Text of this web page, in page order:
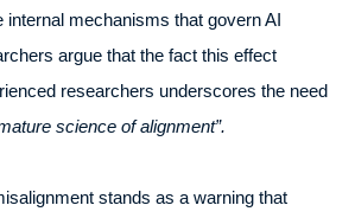
internal mechanisms that govern AI
argue that the fact this effect
researchers underscores the need
science of alignment”.
stands as a warning that